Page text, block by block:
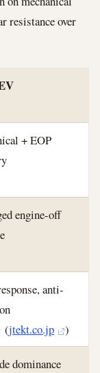
resistance over
+ EOP
engine-off
anti-
(jtekt.co.jp )
dominance